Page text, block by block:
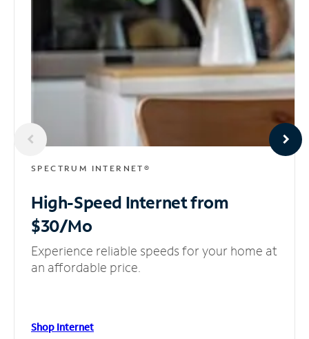
SPECTRUM INTERNET®
High-Speed Internetfrom
$30/Mo
Experience reliable speeds for your home at
an affordable price.
Shop Internet